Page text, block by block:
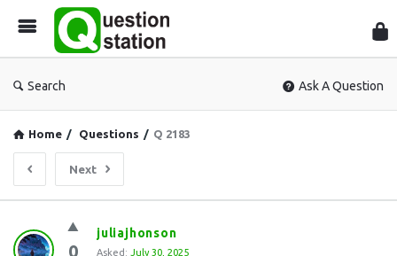
Search Ask A Question
Home / Questions / Q 2183
Next
Question
0
juliajhonson
Asked: July 30, 2025